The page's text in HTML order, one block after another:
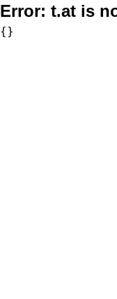
Error: t.at is
{}